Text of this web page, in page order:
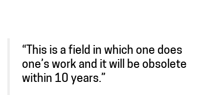
“This is a field in which one does
one’s work and it will be obsolete
within 10 years.”